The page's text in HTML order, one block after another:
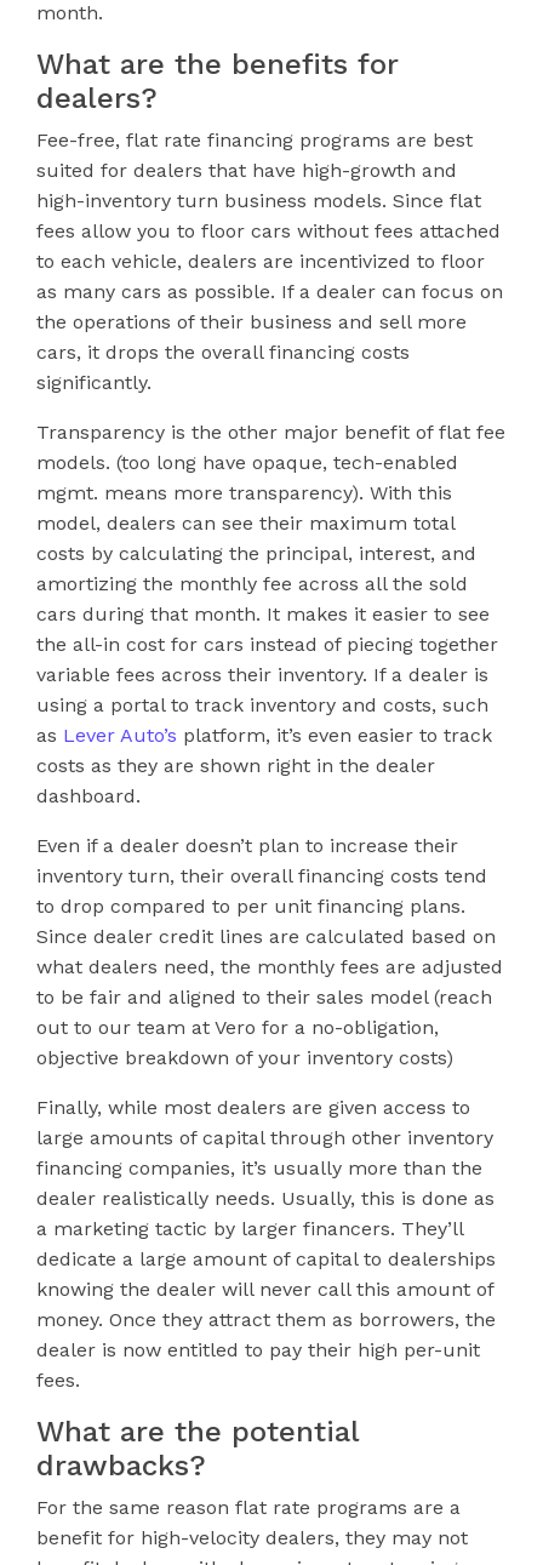
month.
What are the benefits for
dealers?
Fee-free, flat rate financing programs are best
suited for dealers that have high-growth and
high-inventory turn business models. Since flat
fees allow you to floor cars without fees attached
to each vehicle, dealers are incentivized to floor
as many cars as possible. If a dealer can focus on
the operations of their business and sell more
cars, it drops the overall financing costs
significantly.
Transparency is the other major benefit of flat fee
models. (too long have opaque, tech-enabled
mgmt. means more transparency). With this
model, dealers can see their maximum total
costs by calculating the principal, interest, and
amortizing the monthly fee across all the sold
cars during that month. It makes it easier to see
the all-in cost for cars instead of piecing together
variable fees across their inventory. If a dealer is
using a portal to track inventory and costs, such
as Lever Auto’s platform, it’s even easier to track
costs as they are shown right in the dealer
dashboard.
Even if a dealer doesn’t plan to increase their
inventory turn, their overall financing costs tend
to drop compared to per unit financing plans.
Since dealer credit lines are calculated based on
what dealers need, the monthly fees are adjusted
to be fair and aligned to their sales model (reach
out to our team at Vero for a no-obligation,
objective breakdown of your inventory costs)
Finally, while most dealers are given access to
large amounts of capital through other inventory
financing companies, it’s usually more than the
dealer realistically needs. Usually, this is done as
a marketing tactic by larger financers. They’ll
dedicate a large amount of capital to dealerships
knowing the dealer will never call this amount of
money. Once they attract them as borrowers, the
dealer is now entitled to pay their high per-unit
fees.
What are the potential
drawbacks?
For the same reason flat rate programs are a
benefit for high-velocity dealers, they may not